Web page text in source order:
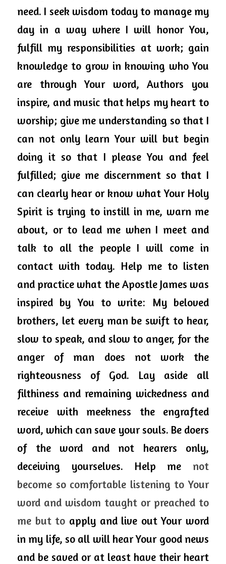
need. I seek wisdom today to manage my
day in a way where I will honor You,
fulfill my responsibilities at work; gain
knowledge to grow in knowing who You
are through Your word, Authors you
inspire, and music that helps my heart to
worship; give me understanding so that I
can not only learn Your will but begin
doing it so that I please You and feel
fulfilled; give me discernment so that I
can clearly hear or know what Your Holy
Spirit is trying to instill in me, warn me
about, or to lead me when I meet and
talk to all the people I will come in
contact with today. Help me to listen
and practice what the Apostle James was
inspired by You to write: My beloved
brothers, let every man be swift to hear,
slow to speak, and slow to anger, for the
anger of man does not work the
righteousness of God. Lay aside all
filthiness and remaining wickedness and
receive with meekness the engrafted
word, which can save your souls. Be doers
of the word and not hearers only,
deceiving yourselves. Help me not
become so comfortable listening to Your
word and wisdom taught or preached to
me but to apply and live out Your word
in my life, so all will hear Your good news
and be saved or at least have their heart